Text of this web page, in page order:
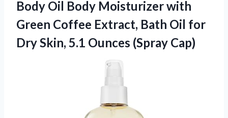
Body Oil Body Moisturizer with
Green Coffee Extract, Bath Oil for
Dry Skin, 5.1 Ounces (Spray Cap)